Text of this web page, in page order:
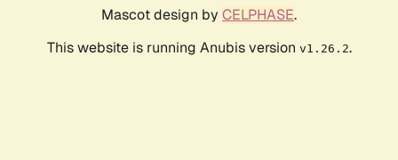
Mascot design by CELPHASE.
This website is running Anubis version v1.26.2.